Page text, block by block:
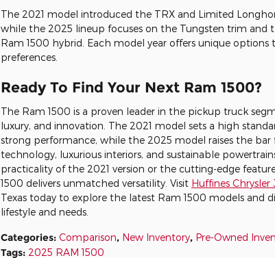
The 2021 model introduced the TRX and Limited
while the 2025 lineup focuses on the Tungsten trim and
Ram 1500 hybrid. Each model year offers unique
preferences.
Ready To Find Your Next Ram 1500?
The Ram 1500 is a proven leader in the pickup truck
luxury, and innovation. The 2021 model sets a high
strong performance, while the 2025 model raises the
technology, luxurious interiors, and sustainable
practicality of the 2021 version or the cutting-edge
1500 delivers unmatched versatility. Visit Huffines
Texas today to explore the latest Ram 1500 models and
lifestyle and needs.
Categories: Comparison, New Inventory, Pre-Owned
Tags: 2025 RAM 1500